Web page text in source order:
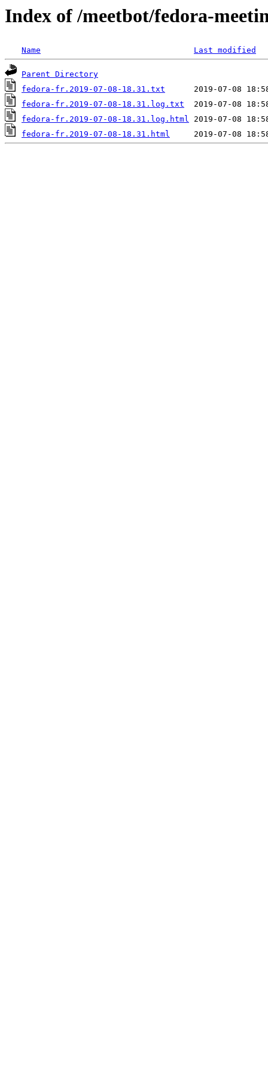
Index of /meetbot/fedora-
Name Last modified
Parent Directory
fedora-fr.2019-07-08-18.31.txt
fedora-fr.2019-07-08-18.31.log.txt
fedora-fr.2019-07-08-18.31.log.html
fedora-fr.2019-07-08-18.31.html